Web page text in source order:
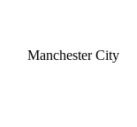
Manchester City